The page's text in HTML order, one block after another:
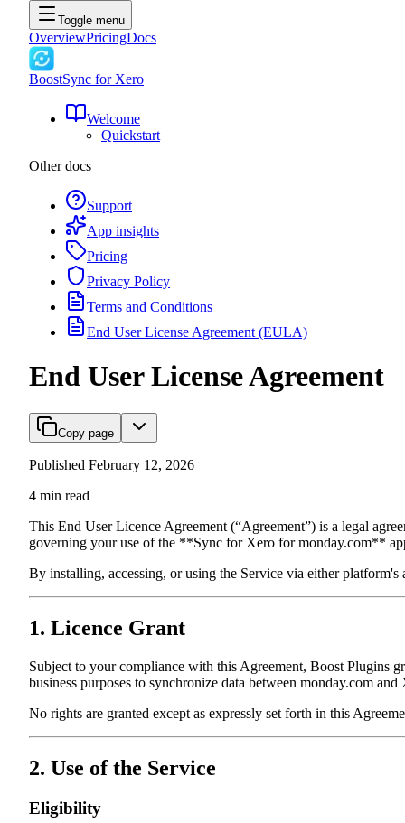
Toggle menu
OverviewPricingDocs
BoostSync for Xero
Welcome
Quickstart
Other docs
Support
App insights
Pricing
Privacy Policy
Terms and Conditions
End User License Agreement (EULA)
End User License Agreement
Copy page
Published February 12, 2026
4 min read
This End User Licence Agreement (“Agreement”) is a legal
governing your use of the **Sync for Xero for monday.com**
By installing, accessing, or using the Service via either
1. Licence Grant
Subject to your compliance with this Agreement, Boost Plugins
business purposes to synchronize data between monday.com
No rights are granted except as expressly set forth in this
2. Use of the Service
Eligibility